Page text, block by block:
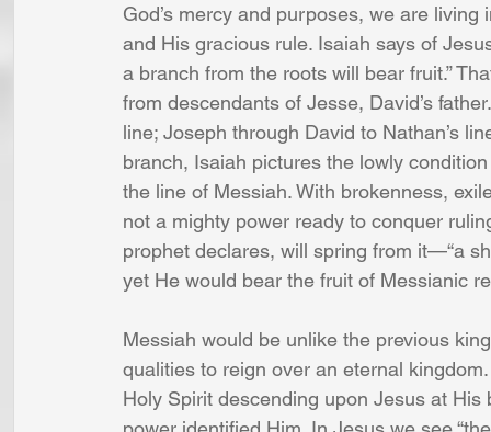
God’s mercy and purposes, we are
and His gracious rule. Isaiah says of
a branch from the roots will bear fruit.”
from descendants of Jesse, David’s
line; Joseph through David to Nathan’s
branch, Isaiah pictures the lowly
the line of Messiah. With brokenness,
not a mighty power ready to conquer
prophet declares, will spring from it—“a
yet He would bear the fruit of Messianic
Messiah would be unlike the previous
qualities to reign over an eternal
Holy Spirit descending upon Jesus at